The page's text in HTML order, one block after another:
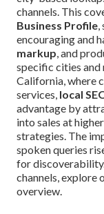
channels. This
Business Profile,
encouraging and
markup, and
specific cities and
California, where
services, local
advantage by
into sales at
strategies. The
spoken queries
for
channels, explore
overview.